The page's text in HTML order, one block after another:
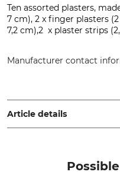
Ten assorted plasters,
7 cm), 2 x finger plasters
7,2 cm),2 x plaster strips
Manufacturer contact
Remscheid, Germany,
Article details